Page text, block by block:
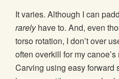
It varies. Although I can
rarelyhave to. And, even
torso rotation, I don’t over
often overkill for my
Carving using easy forward